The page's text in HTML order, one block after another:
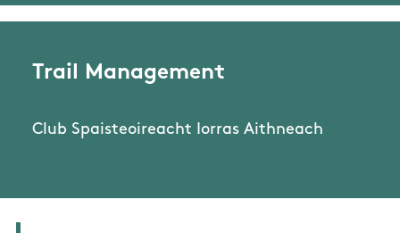
Trail Management
Club Spaisteoireacht Iorras Aithneach